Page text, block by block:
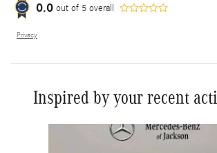
0.0 out of 5 overall
Privacy
Inspired by your recent